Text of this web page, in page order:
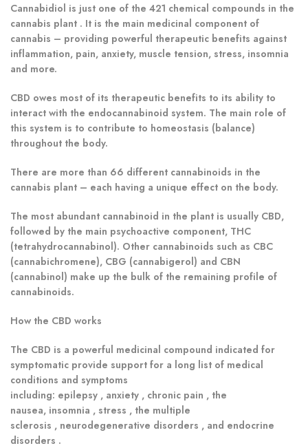
Cannabidiol is just one of the 421 chemical compounds in the
cannabis plant . It is the main medicinal component of
cannabis – providing powerful therapeutic benefits against
inflammation, pain, anxiety, muscle tension, stress, insomnia
and more.
CBD owes most of its therapeutic benefits to its ability to
interact with the endocannabinoid system. The main role of
this system is to contribute to homeostasis (balance)
throughout the body.
There are more than 66 different cannabinoids in the
cannabis plant – each having a unique effect on the body.
The most abundant cannabinoid in the plant is usually CBD,
followed by the main psychoactive component, THC
(tetrahydrocannabinol). Other cannabinoids such as CBC
(cannabichromene), CBG (cannabigerol) and CBN
(cannabinol) make up the bulk of the remaining profile of
cannabinoids.
How the CBD works
The CBD is a powerful medicinal compound indicated for
symptomatic provide support for a long list of medical
conditions and symptoms
including: epilepsy , anxiety , chronic pain , the
nausea, insomnia , stress , the multiple
sclerosis , neurodegenerative disorders , and endocrine
disorders .